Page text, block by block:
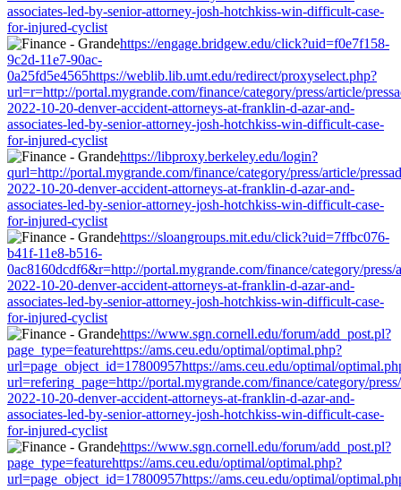
associates-led-by-senior-attorney-josh-hotchkiss-win-difficult-case-
for-injured-cyclist
https://engage.bridgew.edu/click?uid=f0e7f158-
9c2d-11e7-90ac-
0a25fd5e4565https://weblib.lib.umt.edu/redirect/proxyselect.php?
url=r=http://portal.mygrande.com/finance/category/press/article/
2022-10-20-denver-accident-attorneys-at-franklin-d-azar-and-
associates-led-by-senior-attorney-josh-hotchkiss-win-difficult-case-
for-injured-cyclist
https://libproxy.berkeley.edu/login?
qurl=http://portal.mygrande.com/finance/category/press/article/
2022-10-20-denver-accident-attorneys-at-franklin-d-azar-and-
associates-led-by-senior-attorney-josh-hotchkiss-win-difficult-case-
for-injured-cyclist
https://sloangroups.mit.edu/click?uid=7ffbc076-
b41f-11e8-b516-
0ac8160dcdf6&r=http://portal.mygrande.com/finance/category/press/
2022-10-20-denver-accident-attorneys-at-franklin-d-azar-and-
associates-led-by-senior-attorney-josh-hotchkiss-win-difficult-case-
for-injured-cyclist
https://www.sgn.cornell.edu/forum/add_post.pl?
page_type=featurehttps://ams.ceu.edu/optimal/optimal.php?
url=page_object_id=17800957https://ams.ceu.edu/optimal/
url=refering_page=http://portal.mygrande.com/finance/category/
2022-10-20-denver-accident-attorneys-at-franklin-d-azar-and-
associates-led-by-senior-attorney-josh-hotchkiss-win-difficult-case-
for-injured-cyclist
https://www.sgn.cornell.edu/forum/add_post.pl?
page_type=featurehttps://ams.ceu.edu/optimal/optimal.php?
url=page_object_id=17800957https://ams.ceu.edu/optimal/